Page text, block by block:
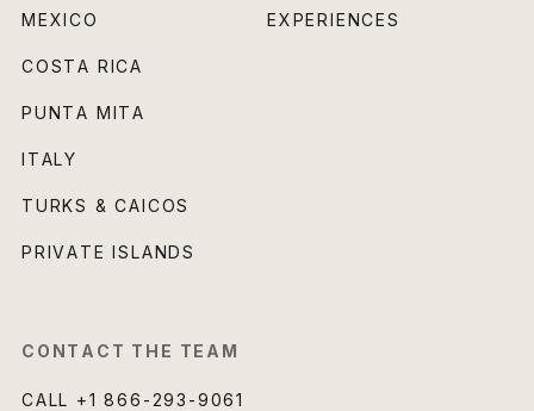
MEXICO
COSTA RICA
PUNTA MITA
ITALY
TURKS & CAICOS
PRIVATE ISLANDS
EXPERIENCES
CONTACT THE TEAM
CALL +1 866-293-9061